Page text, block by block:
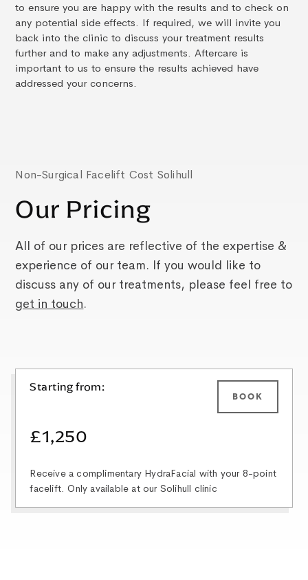
to ensure you are happy with the results and to check on
any potential side effects. If required, we will invite you
back into the clinic to discuss your treatment results
further and to make any adjustments. Aftercare is
important to us to ensure the results achieved have
addressed your concerns.
Non-Surgical Facelift Cost Solihull
Our Pricing
All of our prices are reflective of the expertise &
experience of our team. If you would like to
discuss any of our treatments, please feel free to
get in touch.
Starting from:
BOOK
£1,250
Receive a complimentary HydraFacial with your 8-point
facelift. Only available at our Solihull clinic